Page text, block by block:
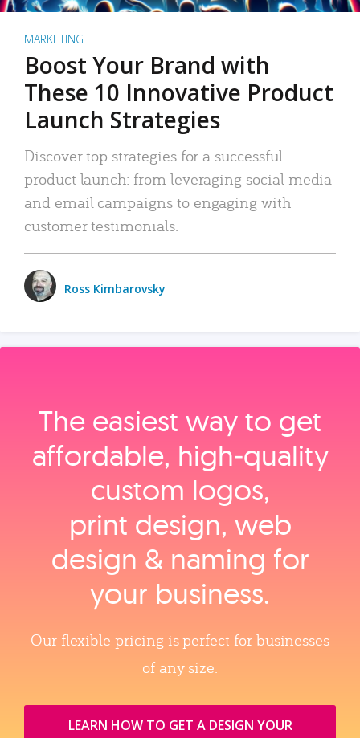
MARKETING
Boost Your Brand with
These 10 Innovative Product
Launch Strategies
Discover top strategies for a successful
product launch: from leveraging social media
and email campaigns to engaging with
customer testimonials.
Ross Kimbarovsky
The easiest way to get
affordable, high‑quality
custom logos,
print design, web
design & naming for
your business.
Our flexible pricing is perfect for businesses
of any size.
LEARN HOW TO GET A DESIGN YOUR